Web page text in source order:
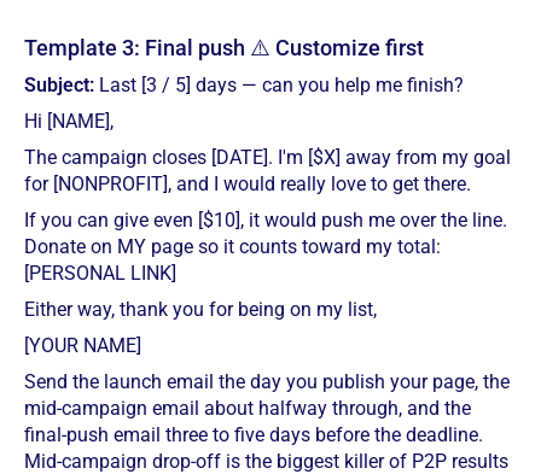
Template 3: Final push ⚠️ Customize first
Subject: Last [3 / 5] days — can you help me finish?
Hi [NAME],
The campaign closes [DATE]. I'm [$X] away from my goal
for [NONPROFIT], and I would really love to get there.
If you can give even [$10], it would push me over the line.
Donate on MY page so it counts toward my total:
[PERSONAL LINK]
Either way, thank you for being on my list,
[YOUR NAME]
Send the launch email the day you publish your page, the
mid-campaign email about halfway through, and the
final-push email three to five days before the deadline.
Mid-campaign drop-off is the biggest killer of P2P results